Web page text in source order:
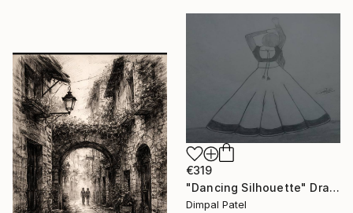
€319
"Dancing Silhouette" Drawing
Dimpal Patel